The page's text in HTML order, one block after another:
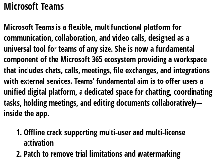
Microsoft Teams
Microsoft Teams is a flexible, multifunctional platform for
communication, collaboration, and video calls, designed as a
universal tool for teams of any size. She is now a fundamental
component of the Microsoft 365 ecosystem providing a workspace
that includes chats, calls, meetings, file exchanges, and integrations
with external services. Teams’ fundamental aim is to offer users a
unified digital platform, a dedicated space for chatting, coordinating
tasks, holding meetings, and editing documents collaboratively—
inside the app.
Offline crack supporting multi-user and multi-license
activation
Patch to remove trial limitations and watermarking